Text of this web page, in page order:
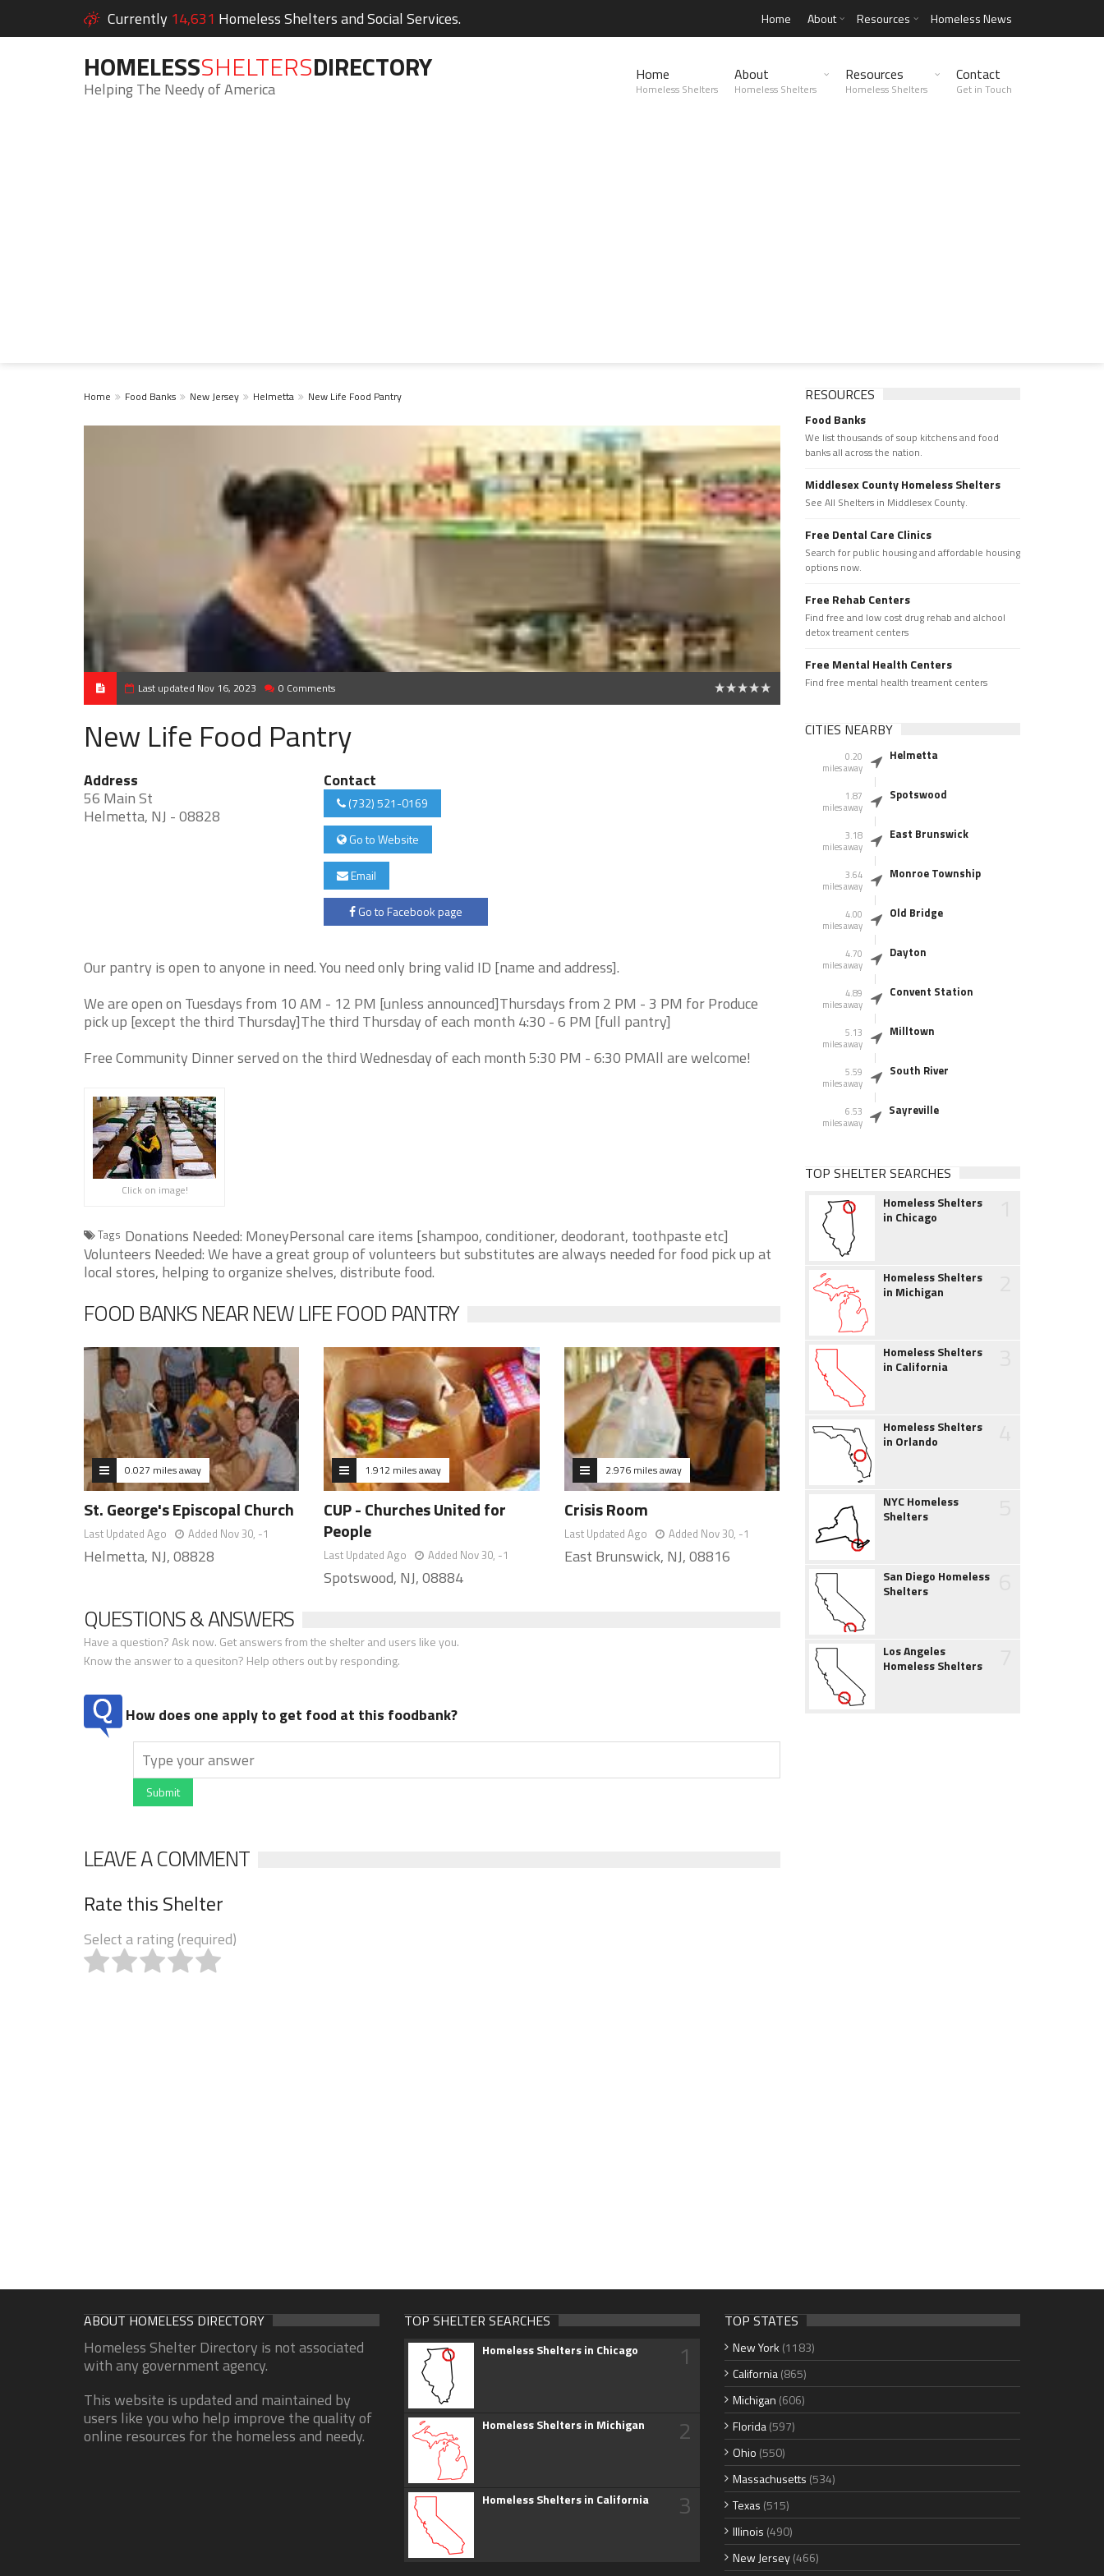
Currently 14,631 Homeless Shelters and Social Services. Home About Resources Homeless News
HOMELESSSHELTERSDIRECTORY
Helping The Needy of America
Home
Homeless Shelters
About
Homeless Shelters
Resources
Homeless Shelters
Contact
Get in Touch
Home Food Banks New Jersey Helmetta New Life ​Food Pantry
Last updated Nov 16, 2023 0 Comments
New Life ​Food Pantry
Address
56 Main St
Helmetta, NJ - 08828
Contact
(732) 521-0169
Go to Website
Email
Go to Facebook page
Our pantry is open to anyone in need. You need only bring valid ID [name and address].
We are open on Tuesdays from 10 AM - 12 PM [unless announced]Thursdays from 2 PM - 3 PM for Produce
pick up [except the third Thursday]The third Thursday of each month 4:30 - 6 PM [full pantry]
Free Community Dinner served on the third Wednesday of each month 5:30 PM - 6:30 PMAll are welcome!
Click on image!
Tags Donations Needed: MoneyPersonal care items [shampoo, conditioner, deodorant, toothpaste etc]
Volunteers Needed: We have a great group of volunteers but substitutes are always needed for food pick up at
local stores, helping to organize shelves, distribute food.
FOOD BANKS NEAR NEW LIFE ​FOOD PANTRY
0.027 miles away
St. George's Episcopal Church
Last Updated Ago Added Nov 30, -1
Helmetta, NJ, 08828
1.912 miles away
CUP - Churches United for
People
Last Updated Ago Added Nov 30, -1
Spotswood, NJ, 08884
2.976 miles away
Crisis Room
Last Updated Ago Added Nov 30, -1
East Brunswick, NJ, 08816
QUESTIONS & ANSWERS
Have a question? Ask now. Get answers from the shelter and users like you.
Know the answer to a quesiton? Help others out by responding.
How does one apply to get food at this foodbank?
Submit
LEAVE A COMMENT
Rate this Shelter
Select a rating (required)
RESOURCES
Food Banks
We list thousands of soup kitchens and food
banks all across the nation.
Middlesex County Homeless Shelters
See All Shelters in Middlesex County.
Free Dental Care Clinics
Search for public housing and affordable housing
options now.
Free Rehab Centers
Find free and low cost drug rehab and alchool
detox treament centers
Free Mental Health Centers
Find free mental health treament centers
CITIES NEARBY
0.20
miles away
Helmetta
1.87
miles away
Spotswood
3.18
miles away
East Brunswick
3.64
miles away
Monroe Township
4.00
miles away
Old Bridge
4.70
miles away
Dayton
4.89
miles away
Convent Station
5.13
miles away
Milltown
5.59
miles away
South River
6.53
miles away
Sayreville
TOP SHELTER SEARCHES
Homeless Shelters
in Chicago
Homeless Shelters
in Michigan
Homeless Shelters
in California
Homeless Shelters
in Orlando
NYC Homeless
Shelters
San Diego Homeless
Shelters
Los Angeles
Homeless Shelters
ABOUT HOMELESS DIRECTORY
Homeless Shelter Directory is not associated
with any government agency.
This website is updated and maintained by
users like you who help improve the quality of
online resources for the homeless and needy.
TOP SHELTER SEARCHES
Homeless Shelters in Chicago 1
Homeless Shelters in Michigan 2
Homeless Shelters in California 3
TOP STATES
New York (1183)
California(865)
Michigan (606)
Florida(597)
Ohio (550)
Massachusetts (534)
Texas (515)
Illinois (490)
New Jersey(466)